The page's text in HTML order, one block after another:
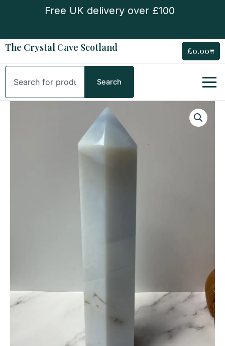
Free UK delivery over £100
The Crystal Cave Scotland £0.00Cart
Search
Search